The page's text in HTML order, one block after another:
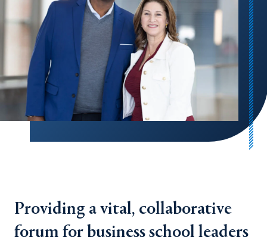
Providing a vital, collaborative
forum for business school leaders